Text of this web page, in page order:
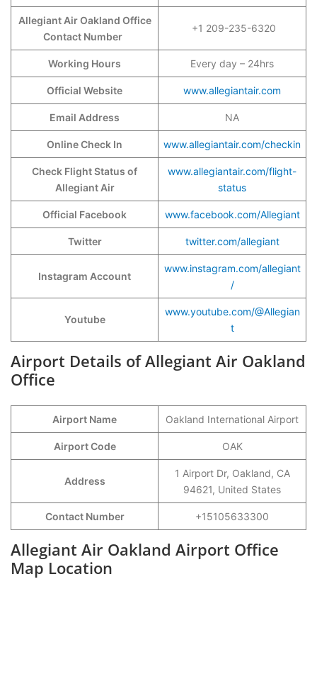
Allegiant Air Oakland Office
Contact Number
+1 209-235-6320
Working Hours Every day – 24hrs
Official Website www.allegiantair.com
Email Address NA
Online Check In www.allegiantair.com/checkin
Check Flight Status of
Allegiant Air
www.allegiantair.com/flight-
status
Official Facebook www.facebook.com/Allegiant
Twitter twitter.com/allegiant
Instagram Account
www.instagram.com/allegiant
/
Youtube
www.youtube.com/@Allegian
t
Airport Details of Allegiant Air Oakland
Office
Airport Name Oakland International Airport
Airport Code OAK
Address
1 Airport Dr, Oakland, CA
94621, United States
Contact Number +15105633300
Allegiant Air Oakland Airport Office
Map Location